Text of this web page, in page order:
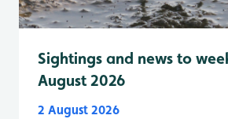
Sightings and news to
August 2026
2 August 2026